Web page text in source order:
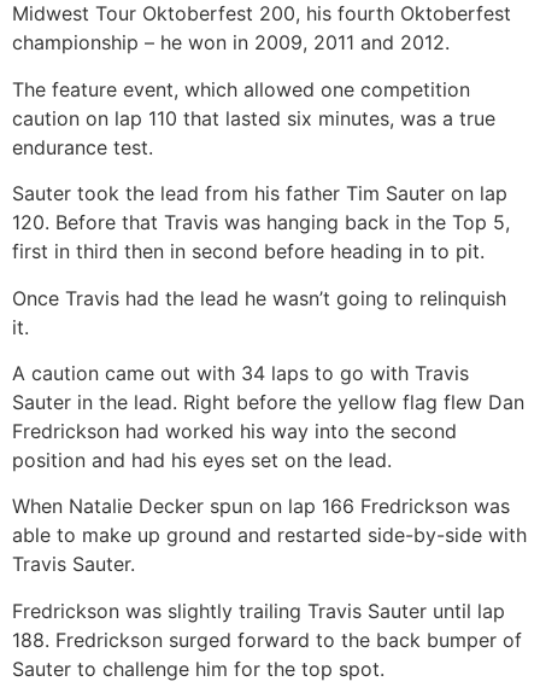
Midwest Tour Oktoberfest 200, his fourth Oktoberfest
championship – he won in 2009, 2011 and 2012.
The feature event, which allowed one competition
caution on lap 110 that lasted six minutes, was a true
endurance test.
Sauter took the lead from his father Tim Sauter on lap
120. Before that Travis was hanging back in the Top 5,
first in third then in second before heading in to pit.
Once Travis had the lead he wasn’t going to relinquish
it.
A caution came out with 34 laps to go with Travis
Sauter in the lead. Right before the yellow flag flew Dan
Fredrickson had worked his way into the second
position and had his eyes set on the lead.
When Natalie Decker spun on lap 166 Fredrickson was
able to make up ground and restarted side-by-side with
Travis Sauter.
Fredrickson was slightly trailing Travis Sauter until lap
188. Fredrickson surged forward to the back bumper of
Sauter to challenge him for the top spot.